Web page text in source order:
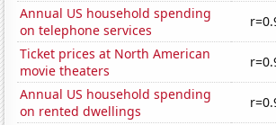
Annual US household spending
on telephone services
Ticket prices at North American
movie theaters
Annual US household spending
on rented dwellings